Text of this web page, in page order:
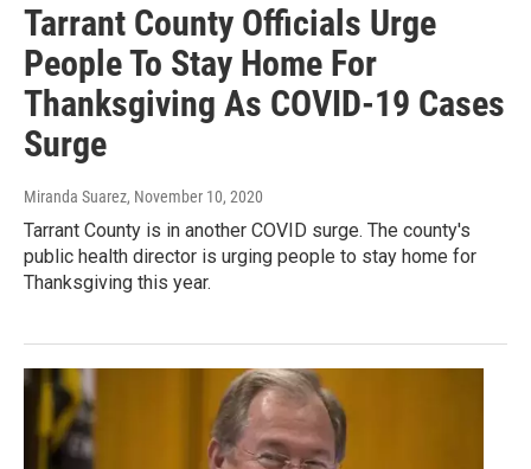
Tarrant County Officials Urge
People To Stay Home For
Thanksgiving As COVID-19 Cases
Surge
Miranda Suarez, November 10, 2020
Tarrant County is in another COVID surge. The county's
public health director is urging people to stay home for
Thanksgiving this year.